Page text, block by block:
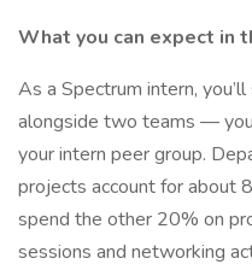
What you can expect in
As a Spectrum intern,
alongside two teams —
your intern peer group.
projects account for about
spend the other 20% on
sessions and networking